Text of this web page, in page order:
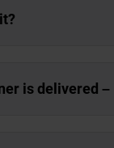
is delivered –